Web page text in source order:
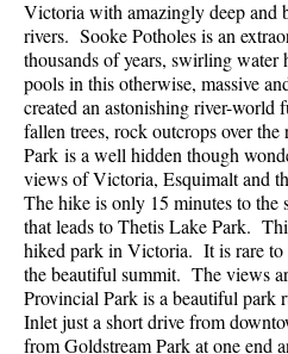
Best Sights Sea to Sky
Best Whistler Waterfalls
Best Whistler Aerial Views
Best Squamish Hiking Trails
Best Whistler Hiking Trails
Best Vancouver Hiking
Best Whistler
Best Whistler
Best Whistler Running Trails
Victoria with amazingly deep and
rivers. Sooke Potholes is an
thousands of years, swirling water
pools in this otherwise, massive
created an astonishing river-
fallen trees, rock outcrops over
Park is a well hidden though
views of Victoria, Esquimalt and
The hike is only 15 minutes to
that leads to Thetis Lake Park.
hiked park in Victoria. It is rare to
the beautiful summit. The views
Provincial Park is a beautiful park
Inlet just a short drive from
from Goldstream Park at one end